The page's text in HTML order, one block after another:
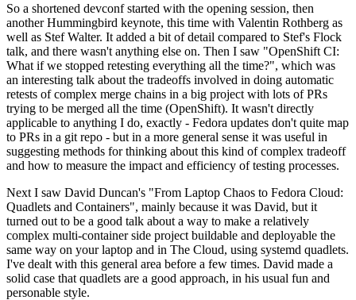
So a shortened devconf started with the opening session, then
another Hummingbird keynote, this time with Valentin Rothberg as
well as Stef Walter. It added a bit of detail compared to Stef's Flock
talk, and there wasn't anything else on. Then I saw "OpenShift CI:
What if we stopped retesting everything all the time?", which was
an interesting talk about the tradeoffs involved in doing automatic
retests of complex merge chains in a big project with lots of PRs
trying to be merged all the time (OpenShift). It wasn't directly
applicable to anything I do, exactly - Fedora updates don't quite map
to PRs in a git repo - but in a more general sense it was useful in
suggesting methods for thinking about this kind of complex tradeoff
and how to measure the impact and efficiency of testing processes.
Next I saw David Duncan's "From Laptop Chaos to Fedora Cloud:
Quadlets and Containers", mainly because it was David, but it
turned out to be a good talk about a way to make a relatively
complex multi-container side project buildable and deployable the
same way on your laptop and in The Cloud, using systemd quadlets.
I've dealt with this general area before a few times. David made a
solid case that quadlets are a good approach, in his usual fun and
personable style.